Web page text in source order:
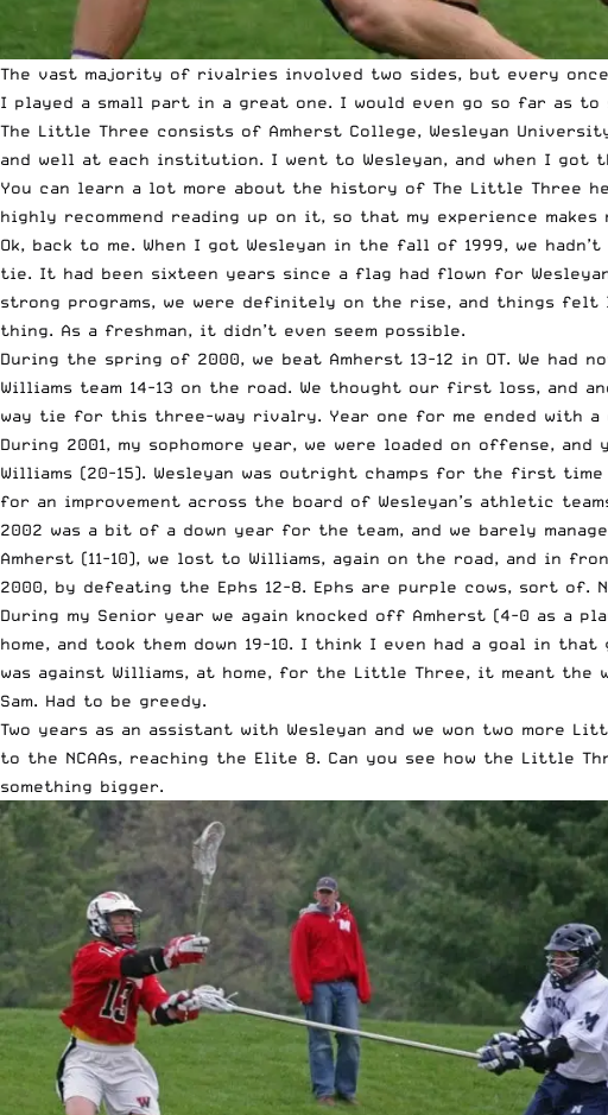
The vast majority of rivalries involved two sides, but every
I played a small part in a great one. I would even go so far as
The Little Three consists of Amherst College, Wesleyan
and well at each institution. I went to Wesleyan, and when I got
You can learn a lot more about the history of The Little Three
highly recommend reading up on it, so that my experience makes
Ok, back to me. When I got Wesleyan in the fall of 1999, we
tie. It had been sixteen years since a flag had flown for
strong programs, we were definitely on the rise, and things felt
thing. As a freshman, it didn’t even seem possible.
During the spring of 2000, we beat Amherst 13-12 in OT. We
Williams team 14-13 on the road. We thought our first loss, and
way tie for this three-way rivalry. Year one for me ended with a
During 2001, my sophomore year, we were loaded on offense,
Williams (20-15). Wesleyan was outright champs for the first
for an improvement across the board of Wesleyan’s athletic
2002 was a bit of a down year for the team, and we barely
Amherst (11-10), we lost to Williams, again on the road, and in
2000, by defeating the Ephs 12-8. Ephs are purple cows, sort of.
During my Senior year we again knocked off Amherst (4-0 as a
home, and took them down 19-10. I think I even had a goal in
was against Williams, at home, for the Little Three, it meant
Sam. Had to be greedy.
Two years as an assistant with Wesleyan and we won two more
to the NCAAs, reaching the Elite 8. Can you see how the Little
something bigger.